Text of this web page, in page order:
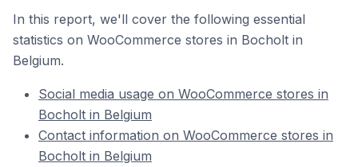
In this report, we'll cover the following essential
statistics on WooCommerce stores in Bocholt in
Belgium.
Social media usage on WooCommerce stores in
Bocholt in Belgium
Contact information on WooCommerce stores in
Bocholt in Belgium